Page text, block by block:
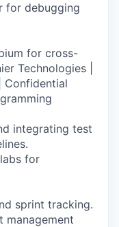
for debugging
for cross-
Technologies |
Confidential
integrating test
for
sprint tracking.
management